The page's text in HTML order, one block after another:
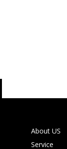
About US
Service